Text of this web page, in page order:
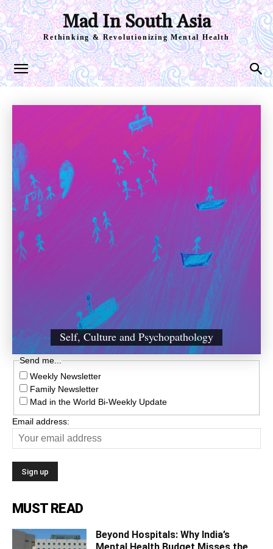
Mad In South Asia
Rethinking & Revolutionizing Mental Health
Self, Culture and Psychopathology
Send me...
Weekly Newsletter
Family Newsletter
Mad in the World Bi-Weekly Update
Email address:
MUST READ
Beyond Hospitals: Why India’s